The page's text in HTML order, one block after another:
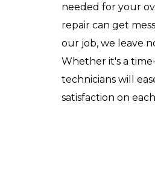
needed for your
repair can get
our job, we leave
Whether it's a
technicians will
satisfaction on each